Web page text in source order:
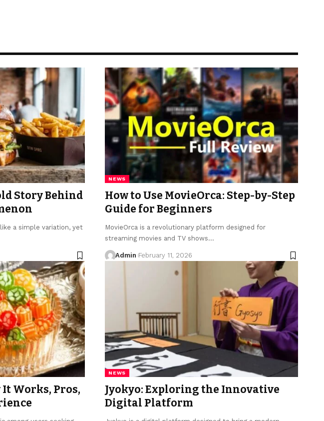
Story Behind
a simple variation, yet
NEWS
How to Use MovieOrca: Step-by-Step
Guide for Beginners
MovieOrca is a revolutionary platform designed for
streaming movies and TV shows…
Admin February 11, 2026
It Works, Pros,
NEWS
Jyokyo: Exploring the Innovative
Digital Platform